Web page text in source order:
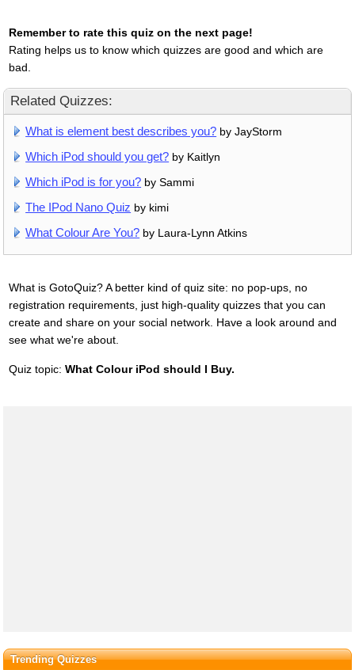
Remember to rate this quiz on the next page!
Rating helps us to know which quizzes are good and which are
bad.
Related Quizzes:
What is element best describes you? by JayStorm
Which iPod should you get? by Kaitlyn
Which iPod is for you? by Sammi
The IPod Nano Quiz by kimi
What Colour Are You? by Laura-Lynn Atkins
What is GotoQuiz? A better kind of quiz site: no pop-ups, no
registration requirements, just high-quality quizzes that you can
create and share on your social network. Have a look around and
see what we're about.
Quiz topic: What Colour iPod should I Buy.
Trending Quizzes